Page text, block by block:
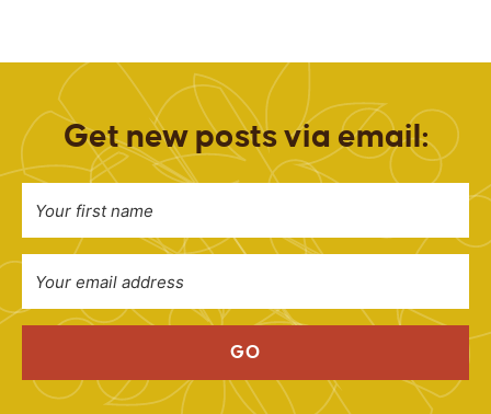
Get new posts via email:
GO